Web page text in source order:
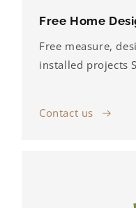
Free Home
Free measure,
installed projects
Contact us